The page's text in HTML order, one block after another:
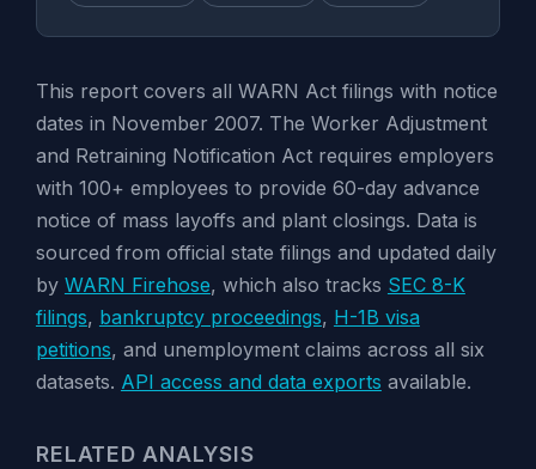
This report covers all WARN Act filings with notice
dates in November 2007. The Worker Adjustment
and Retraining Notification Act requires employers
with 100+ employees to provide 60-day advance
notice of mass layoffs and plant closings. Data is
sourced from official state filings and updated daily
by WARN Firehose, which also tracks SEC 8-K
filings, bankruptcy proceedings, H-1B visa
petitions, and unemployment claims across all six
datasets. API access and data exports available.
RELATED ANALYSIS